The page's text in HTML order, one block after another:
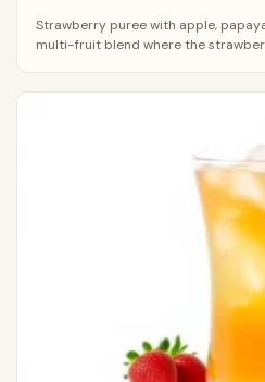
Strawberry puree with apple,
multi-fruit blend where the